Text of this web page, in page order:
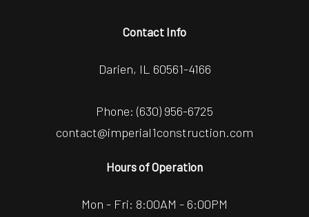
Contact Info
Darien, IL 60561-4166
Phone: (630) 956-6725
contact@imperial1construction.com
Hours of Operation
Mon - Fri: 8:00AM - 6:00PM